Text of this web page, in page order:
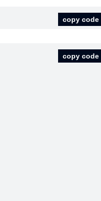
copy code
copy code